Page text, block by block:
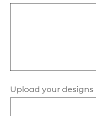
Upload your designs